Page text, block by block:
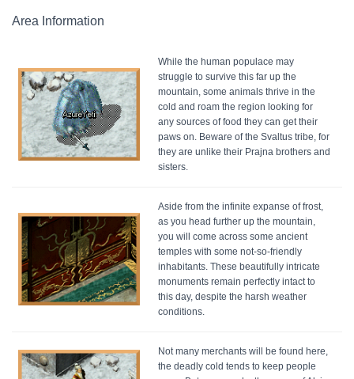
Area Information
While the human populace may
struggle to survive this far up the
mountain, some animals thrive in the
cold and roam the region looking for
any sources of food they can get their
paws on. Beware of the Svaltus tribe, for
they are unlike their Prajna brothers and
sisters.
Aside from the infinite expanse of frost,
as you head further up the mountain,
you will come across some ancient
temples with some not-so-friendly
inhabitants. These beautifully intricate
monuments remain perfectly intact to
this day, despite the harsh weather
conditions.
Not many merchants will be found here,
the deadly cold tends to keep people